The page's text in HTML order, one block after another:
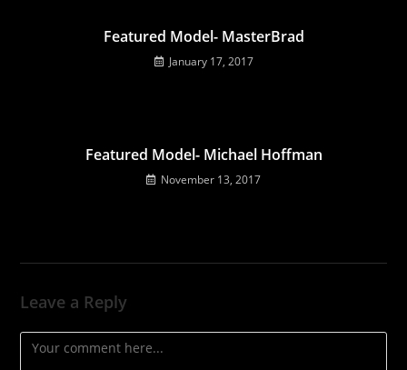
Featured Model- MasterBrad
January 17, 2017
Featured Model- Michael Hoffman
November 13, 2017
Leave a Reply
Comment